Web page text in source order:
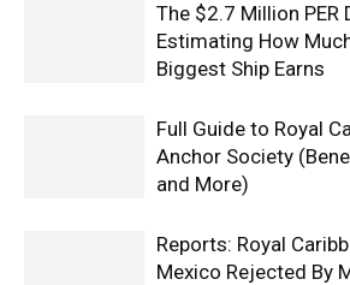
The $2.7 Million PER
Estimating How
Biggest Ship Earns
Full Guide to Royal
Anchor Society
and More)
Reports: Royal
Mexico Rejected By